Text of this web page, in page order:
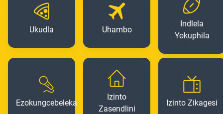
Ukudla Uhambo
Indlela
Yokuphila
Ezokungcebeleka
Izinto
Zasendlini
Izinto Zikagesi